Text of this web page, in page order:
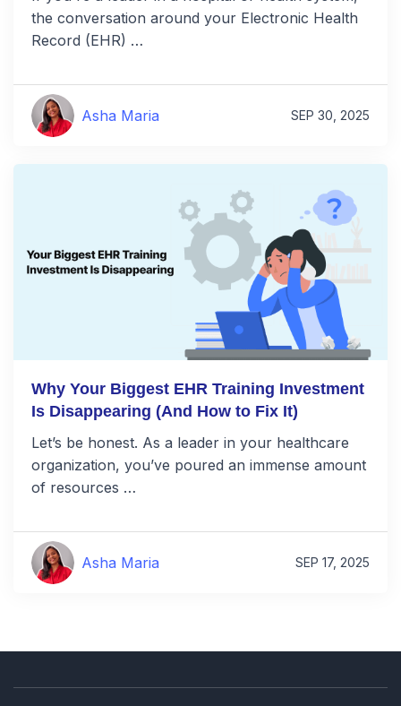
the conversation around your Electronic Health
Record (EHR) …
Asha Maria SEP 30, 2025
Why Your Biggest EHR Training Investment
Is Disappearing (And How to Fix It)
Let’s be honest. As a leader in your healthcare
organization, you’ve poured an immense amount
of resources …
Asha Maria SEP 17, 2025